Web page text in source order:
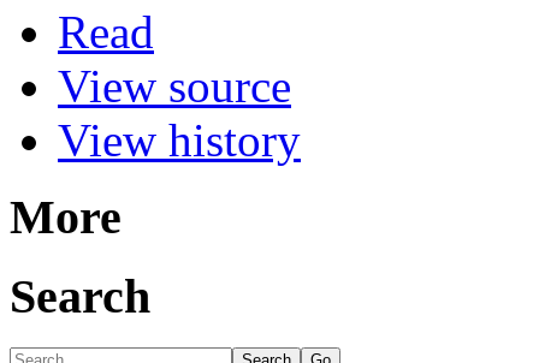
Read
View source
View history
More
Search